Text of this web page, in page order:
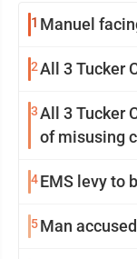
1 Manuel
2All 3 Tucker
3All 3 Tucker
of misusing
4EMS levy to
5Man